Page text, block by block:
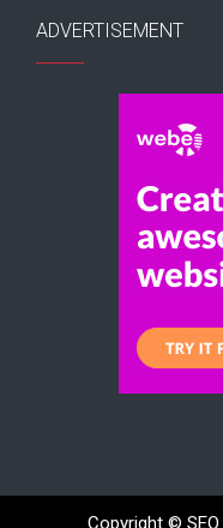
ADVERTISEMENT
Copyright ©